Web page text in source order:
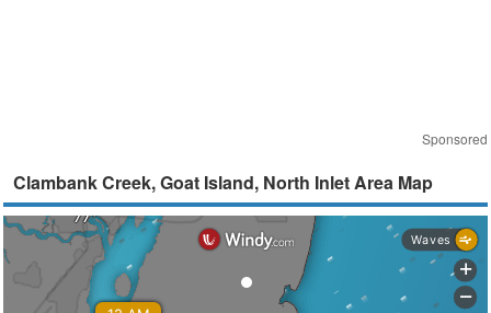
Sponsored
Clambank Creek, Goat Island, North Inlet Area Map